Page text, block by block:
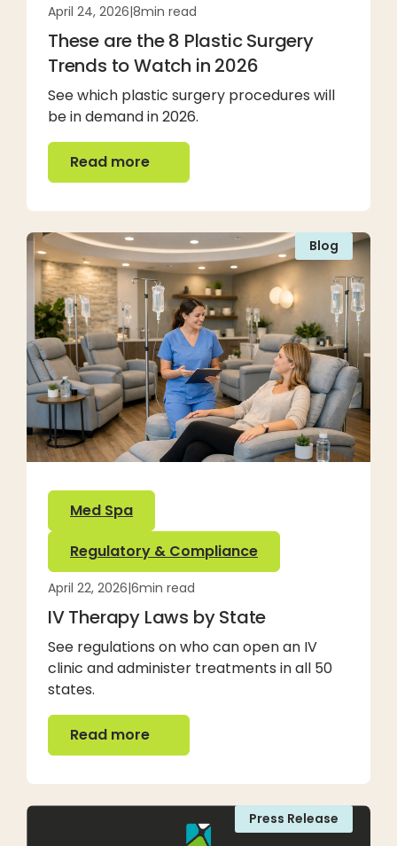
April 24, 2026|8min read
These are the 8 Plastic Surgery
Trends to Watch in 2026
See which plastic surgery procedures will
be in demand in 2026.
Read more
Read more
Blog
Med Spa
Regulatory & Compliance
April 22, 2026|6min read
IV Therapy Laws by State
See regulations on who can open an IV
clinic and administer treatments in all 50
states.
Read more
Read more
Press Release